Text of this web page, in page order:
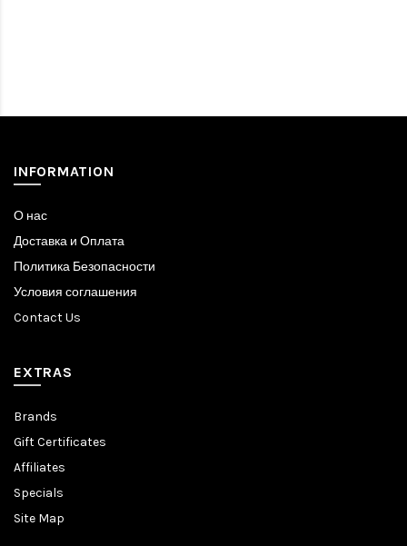
INFORMATION
О нас
Доставка и Оплата
Политика Безопасности
Условия соглашения
Contact Us
EXTRAS
Brands
Gift Certificates
Affiliates
Specials
Site Map